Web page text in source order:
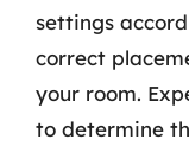
settings
correct
your room.
to determine